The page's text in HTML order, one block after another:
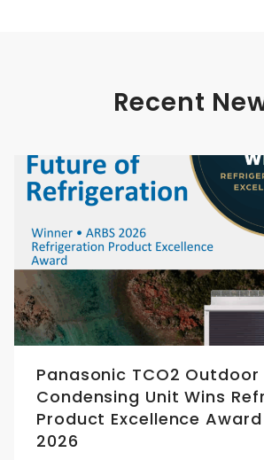
Recent
Panasonic TCO2 Outdoor
Condensing Unit Wins
Product Excellence Award
2026